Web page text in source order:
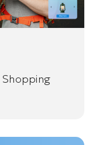
Shopping